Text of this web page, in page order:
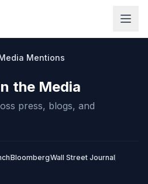
Mentions
the Media
press, blogs, and
BloombergWall Street Journal